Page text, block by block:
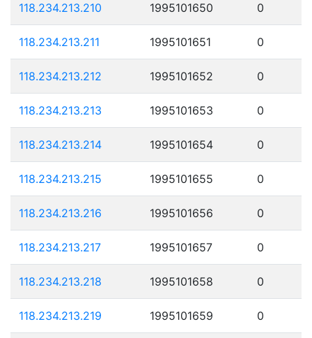
118.234.213.210 1995101650 0
118.234.213.211 1995101651 0
118.234.213.212 1995101652 0
118.234.213.213 1995101653 0
118.234.213.214 1995101654 0
118.234.213.215 1995101655 0
118.234.213.216 1995101656 0
118.234.213.217 1995101657 0
118.234.213.218 1995101658 0
118.234.213.219 1995101659 0